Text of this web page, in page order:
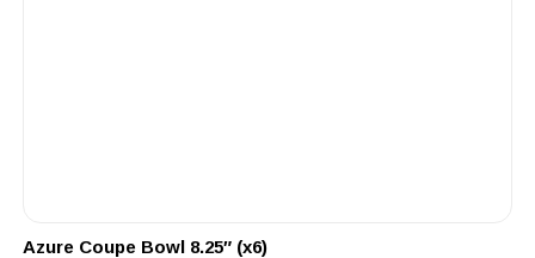
Azure Coupe Bowl 8.25″ (x6)